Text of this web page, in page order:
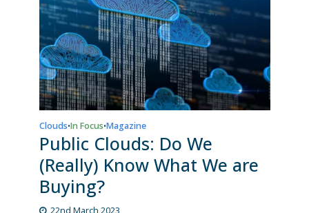
Clouds•In Focus•Magazine
Public Clouds: Do We
(Really) Know What We are
Buying?
22nd March 2023